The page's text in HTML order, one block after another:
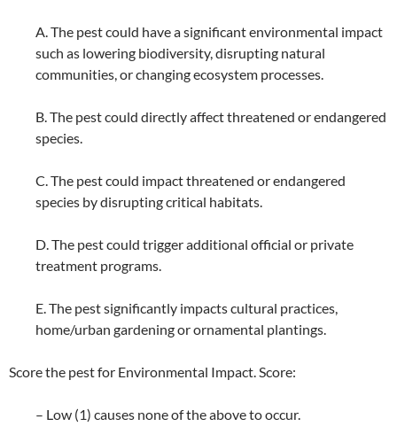
A. The pest could have a significant environmental impact
such as lowering biodiversity, disrupting natural
communities, or changing ecosystem processes.
B. The pest could directly affect threatened or endangered
species.
C. The pest could impact threatened or endangered
species by disrupting critical habitats.
D. The pest could trigger additional official or private
treatment programs.
E. The pest significantly impacts cultural practices,
home/urban gardening or ornamental plantings.
Score the pest for Environmental Impact. Score:
– Low (1) causes none of the above to occur.